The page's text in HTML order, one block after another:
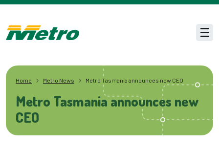
Skip to main content
Home Metro News Metro Tasmania announces new CEO
Metro Tasmania announces new
CEO